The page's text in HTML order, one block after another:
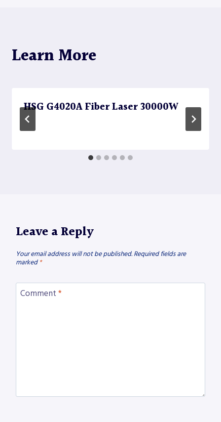
Learn More
HSG G4020A Fiber Laser 30000W
Leave a Reply
Your email address will not be published. Required fields are
marked *
Comment *